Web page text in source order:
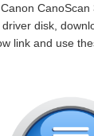
disk,
link and use